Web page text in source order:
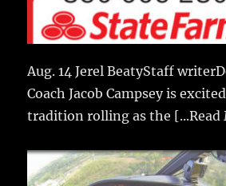
Aug. 14 Jerel BeatyStaff
Coach Jacob Campsey is
tradition rolling as the